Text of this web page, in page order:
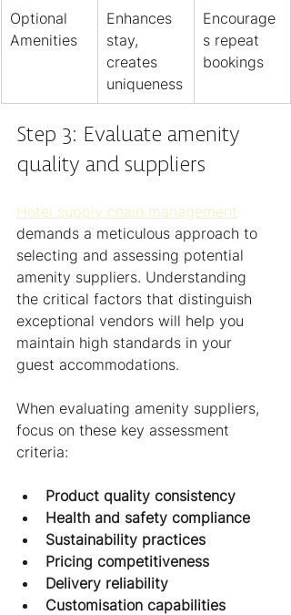
Optional
Amenities
Enhances
stay,
creates
uniqueness
Encourage
s repeat
bookings
Step 3: Evaluate amenity
quality and suppliers
Hotel supply chain management
demands a meticulous approach to
selecting and assessing potential
amenity suppliers. Understanding
the critical factors that distinguish
exceptional vendors will help you
maintain high standards in your
guest accommodations.
When evaluating amenity suppliers,
focus on these key assessment
criteria:
Product quality consistency
Health and safety compliance
Sustainability practices
Pricing competitiveness
Delivery reliability
Customisation capabilities